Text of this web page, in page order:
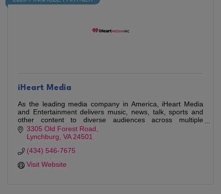
iHeart Media
As the leading media company in America, iHeart Media
and Entertainment delivers music, news, talk, sports and
other content to diverse audiences across multiple
platforms.
3305 Old Forest Road
Lynchburg VA 24501
(434) 546-7675
Visit Website